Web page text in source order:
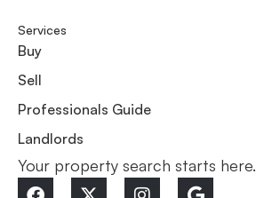
Your property search starts here.
Services
Buy
Sell
Professionals Guide
Landlords